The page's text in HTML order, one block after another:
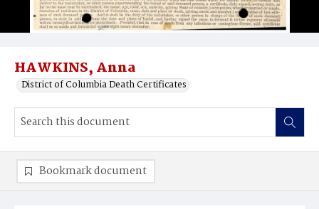
HAWKINS, Anna
District of Columbia Death Certificates
Bookmark document